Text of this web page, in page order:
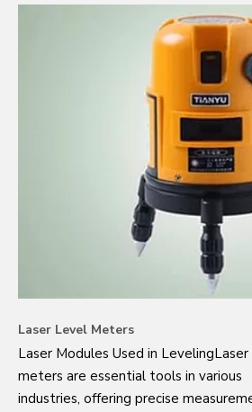
Laser Level Meters
Laser Modules Used in
meters are essential tools in various
industries, offering precise